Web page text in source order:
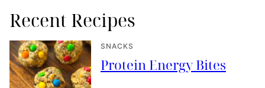
Recent Recipes
SNACKS
Protein Energy Bites